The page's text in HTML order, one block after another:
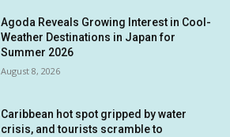
Agoda Reveals Growing Interest in Cool-
Weather Destinations in Japan for
Summer 2026
August 8, 2026
Caribbean hot spot gripped by water
crisis, and tourists scramble to